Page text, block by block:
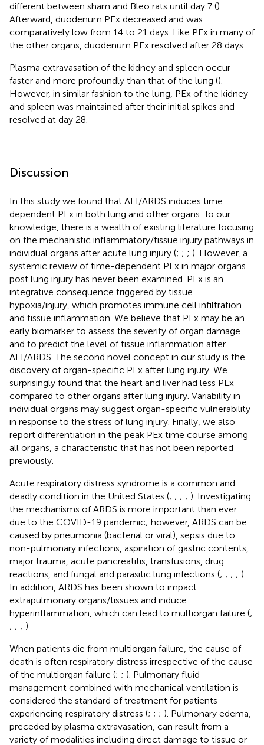
different between sham and Bleo rats until day 7 ().
Afterward, duodenum PEx decreased and was
comparatively low from 14 to 21 days. Like PEx in many of
the other organs, duodenum PEx resolved after 28 days.
Plasma extravasation of the kidney and spleen occur
faster and more profoundly than that of the lung ().
However, in similar fashion to the lung, PEx of the kidney
and spleen was maintained after their initial spikes and
resolved at day 28.
Discussion
In this study we found that ALI/ARDS induces time
dependent PEx in both lung and other organs. To our
knowledge, there is a wealth of existing literature focusing
on the mechanistic inflammatory/tissue injury pathways in
individual organs after acute lung injury (; ; ; ). However, a
systemic review of time-dependent PEx in major organs
post lung injury has never been examined. PEx is an
integrative consequence triggered by tissue
hypoxia/injury, which promotes immune cell infiltration
and tissue inflammation. We believe that PEx may be an
early biomarker to assess the severity of organ damage
and to predict the level of tissue inflammation after
ALI/ARDS. The second novel concept in our study is the
discovery of organ-specific PEx after lung injury. We
surprisingly found that the heart and liver had less PEx
compared to other organs after lung injury. Variability in
individual organs may suggest organ-specific vulnerability
in response to the stress of lung injury. Finally, we also
report differentiation in the peak PEx time course among
all organs, a characteristic that has not been reported
previously.
Acute respiratory distress syndrome is a common and
deadly condition in the United States (; ; ; ; ). Investigating
the mechanisms of ARDS is more important than ever
due to the COVID-19 pandemic; however, ARDS can be
caused by pneumonia (bacterial or viral), sepsis due to
non-pulmonary infections, aspiration of gastric contents,
major trauma, acute pancreatitis, transfusions, drug
reactions, and fungal and parasitic lung infections (; ; ; ; ).
In addition, ARDS has been shown to impact
extrapulmonary organs/tissues and induce
hyperinflammation, which can lead to multiorgan failure (;
; ; ; ).
When patients die from multiorgan failure, the cause of
death is often respiratory distress irrespective of the cause
of the multiorgan failure (; ; ). Pulmonary fluid
management combined with mechanical ventilation is
considered the standard of treatment for patients
experiencing respiratory distress (; ; ; ). Pulmonary edema,
preceded by plasma extravasation, can result from a
variety of modalities including direct damage to tissue or